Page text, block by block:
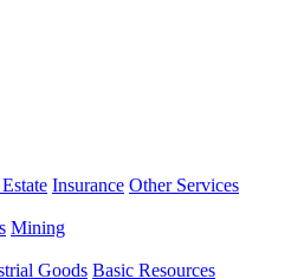
Insurance Other Services
Mining
Goods Basic Resources